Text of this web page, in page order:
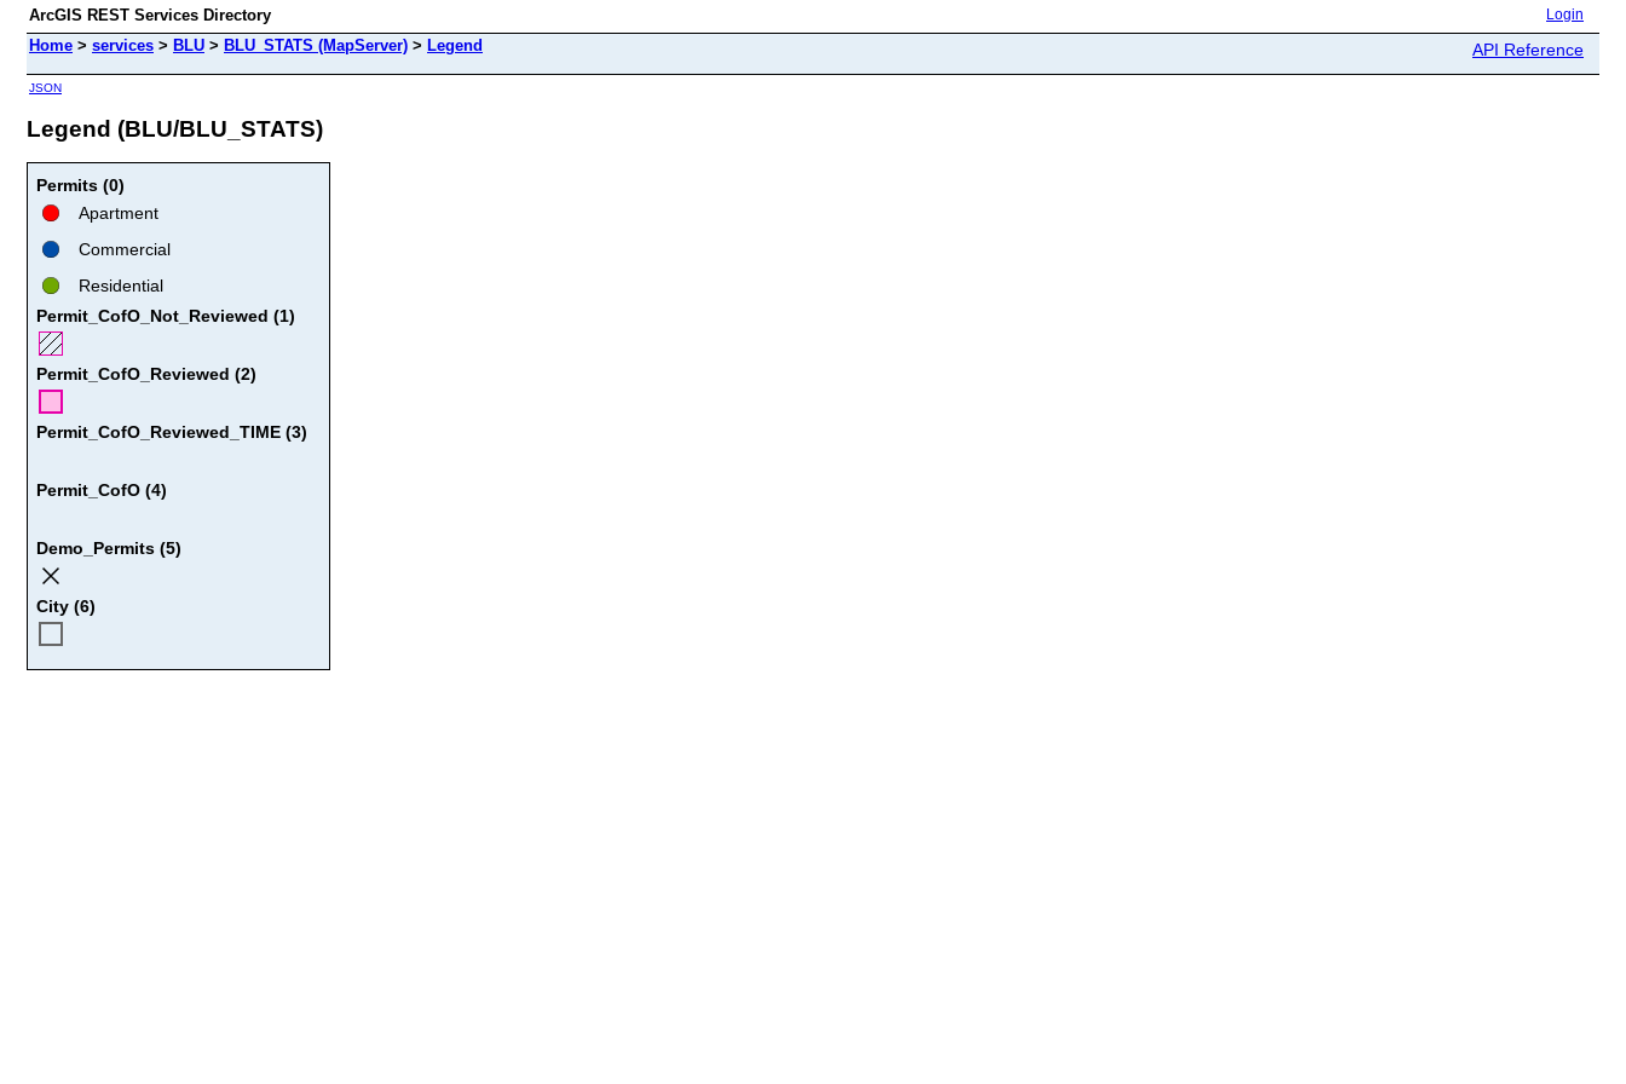
ArcGIS REST Services Directory Login
Home > services > BLU > BLU_STATS (MapServer) > Legend API Reference
JSON
Legend (BLU/BLU_STATS)
Permits (0)
Apartment
Commercial
Residential
Permit_CofO_Not_Reviewed (1)
Permit_CofO_Reviewed (2)
Permit_CofO_Reviewed_TIME (3)
Permit_CofO (4)
Demo_Permits (5)
City (6)